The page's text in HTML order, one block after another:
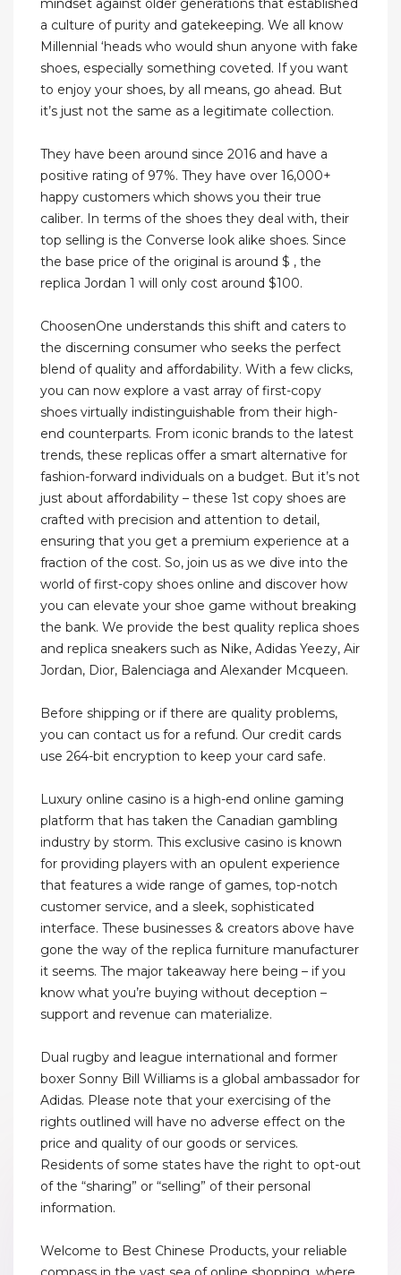
mindset against older generations that established
a culture of purity and gatekeeping. We all know
Millennial ‘heads who would shun anyone with fake
shoes, especially something coveted. If you want
to enjoy your shoes, by all means, go ahead. But
it’s just not the same as a legitimate collection.
They have been around since 2016 and have a
positive rating of 97%. They have over 16,000+
happy customers which shows you their true
caliber. In terms of the shoes they deal with, their
top selling is the Converse look alike shoes. Since
the base price of the original is around $ , the
replica Jordan 1 will only cost around $100.
ChoosenOne understands this shift and caters to
the discerning consumer who seeks the perfect
blend of quality and affordability. With a few clicks,
you can now explore a vast array of first-copy
shoes virtually indistinguishable from their high-
end counterparts. From iconic brands to the latest
trends, these replicas offer a smart alternative for
fashion-forward individuals on a budget. But it’s not
just about affordability – these 1st copy shoes are
crafted with precision and attention to detail,
ensuring that you get a premium experience at a
fraction of the cost. So, join us as we dive into the
world of first-copy shoes online and discover how
you can elevate your shoe game without breaking
the bank. We provide the best quality replica shoes
and replica sneakers such as Nike, Adidas Yeezy, Air
Jordan, Dior, Balenciaga and Alexander Mcqueen.
Before shipping or if there are quality problems,
you can contact us for a refund. Our credit cards
use 264-bit encryption to keep your card safe.
Luxury online casino is a high-end online gaming
platform that has taken the Canadian gambling
industry by storm. This exclusive casino is known
for providing players with an opulent experience
that features a wide range of games, top-notch
customer service, and a sleek, sophisticated
interface. These businesses & creators above have
gone the way of the replica furniture manufacturer
it seems. The major takeaway here being – if you
know what you’re buying without deception –
support and revenue can materialize.
Dual rugby and league international and former
boxer Sonny Bill Williams is a global ambassador for
Adidas. Please note that your exercising of the
rights outlined will have no adverse effect on the
price and quality of our goods or services.
Residents of some states have the right to opt-out
of the “sharing” or “selling” of their personal
information.
Welcome to Best Chinese Products, your reliable